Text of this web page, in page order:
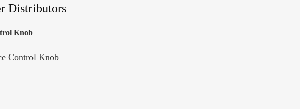
Distributors
Knob
Control Knob